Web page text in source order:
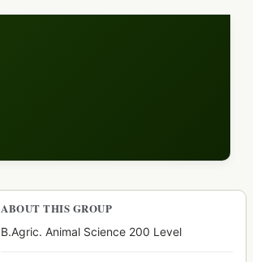
Hot New Top
ABOUT THIS GROUP
B.Agric. Animal Science 200 Level